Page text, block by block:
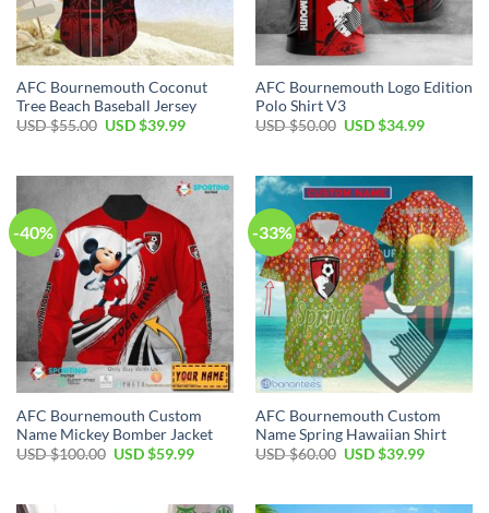
AFC Bournemouth Coconut
Tree Beach Baseball Jersey
USD $55.00 Original
$55.00.
USD $39.99Current
$39.99.
AFC Bournemouth Logo Edition
Polo Shirt V3
USD $50.00 Original
$50.00.
USD $34.99Current
$34.99.
-40%
AFC Bournemouth Custom
Name Mickey Bomber Jacket
USD $100.00 Original
USD $59.99Current
-33%
AFC Bournemouth Custom
Name Spring Hawaiian Shirt
USD $60.00 Original
USD $39.99Current